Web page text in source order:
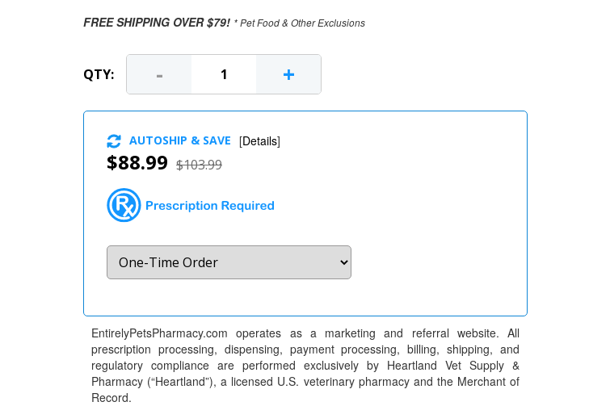
FREE SHIPPING OVER $79! * Pet Food & Other Exclusions
QTY: - +
$88.99 $103.99
AUTOSHIP & SAVE [Details]
EntirelyPetsPharmacy.com operates as a marketing and referral website. All
prescription processing, dispensing, payment processing, billing, shipping, and
regulatory compliance are performed exclusively by Heartland Vet Supply &
Pharmacy (“Heartland”), a licensed U.S. veterinary pharmacy and the Merchant of
Record.